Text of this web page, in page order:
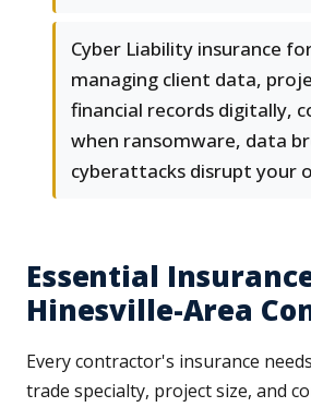
Cyber Liability insurance
managing client data,
financial records digitally,
when ransomware, data
cyberattacks disrupt your
Essential
Hinesville-Area
Every contractor's insurance
trade specialty, project size, and